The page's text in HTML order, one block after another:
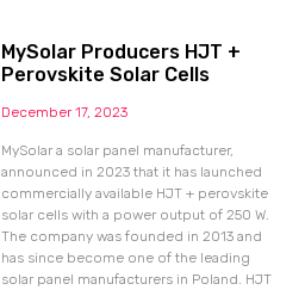
MySolar Producers HJT +
Perovskite Solar Cells
December 17, 2023
MySolar a solar panel manufacturer,
announced in 2023 that it has launched
commercially available HJT + perovskite
solar cells with a power output of 250 W.
The company was founded in 2013 and
has since become one of the leading
solar panel manufacturers in Poland. HJT